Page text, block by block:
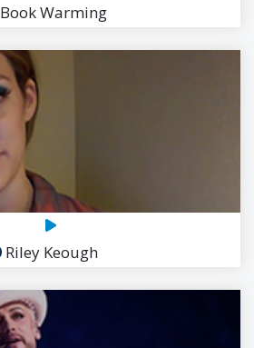
Book Warming
Riley Keough